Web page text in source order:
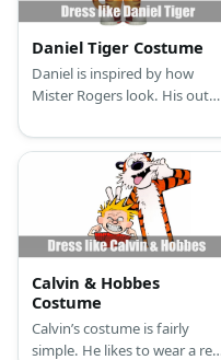
Daniel Tiger Costume
Daniel is inspired by how
Mister Rogers look. His outfit
red, hooded jacket and red
Calvin & Hobbes
Costume
Calvin’s costume is fairly
simple. He likes to wear a red